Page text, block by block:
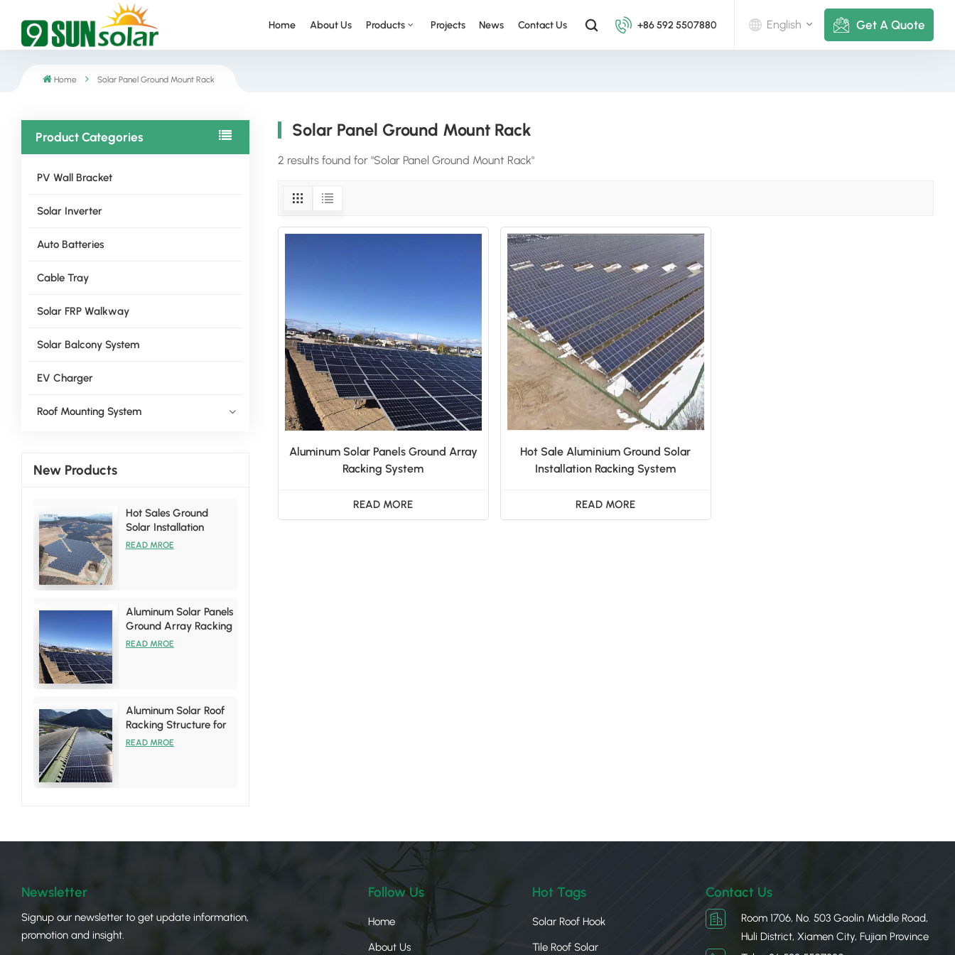
Home About Us Products Projects News Contact Us +86 592 5507880 English Get A Quote
Home Solar Panel Ground Mount Rack
Product Categories
PV Wall Bracket
Solar Inverter
Auto Batteries
Cable Tray
Solar FRP Walkway
Solar Balcony System
EV Charger
Roof Mounting System
New Products
Hot Sales Ground
Solar Installation
Racking Brackets Kits
READ MROE
Aluminum Solar Panels
Ground Array Racking
System
READ MROE
Aluminum Solar Roof
Racking Structure for
Tin Roof Installations
READ MROE
Solar Panel Ground Mount Rack
2 results found for "Solar Panel Ground Mount Rack"
Aluminum Solar Panels Ground Array
Racking System
READ MORE
Hot Sale Aluminium Ground Solar
Installation Racking System
READ MORE
Newsletter
Signup our newsletter to get update information,
promotion and insight.
Follow Us
Home
About Us
Hot Tags
Solar Roof Hook
Tile Roof Solar
Contact Us
Room 1706, No. 503 Gaolin Middle Road,
Huli District, Xiamen City, Fujian Province